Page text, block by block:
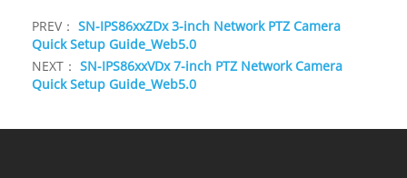
PREV： SN-IPS86xxZDx 3-inch Network PTZ Camera
Quick Setup Guide_Web5.0
NEXT： SN-IPS86xxVDx 7-inch PTZ Network Camera
Quick Setup Guide_Web5.0